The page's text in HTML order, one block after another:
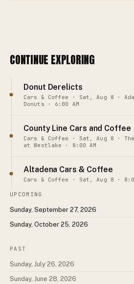
CONTINUE EXPLORING
Donut Derelicts
Cars & Coffee · Sat, Aug 8 ·
Donuts · 6:00 AM
County Line Cars and Coffee
Cars & Coffee · Sat, Aug 8 · The
at Westlake · 8:00 AM
Altadena Cars & Coffee
Cars & Coffee · Sat, Aug 8 ·
UPCOMING
Sunday, September 27, 2026
Sunday, October 25, 2026
PAST
Sunday, July 26, 2026
Sunday, June 28, 2026